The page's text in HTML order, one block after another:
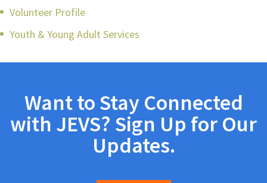
Volunteer Profile
Youth & Young Adult Services
Want to Stay Connected
with JEVS? Sign Up for Our
Updates.